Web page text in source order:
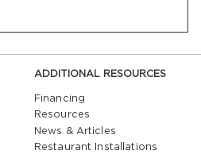
ADDITIONAL RESOURCES
Financing
Resources
News & Articles
Restaurant Installations